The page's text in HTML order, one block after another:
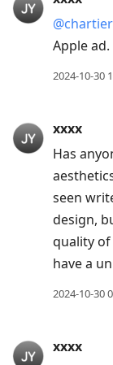
@chartier
Apple
2024-10-30
xxxx
Has
seen
design,
quality
have a
2024-10-30
xxxx